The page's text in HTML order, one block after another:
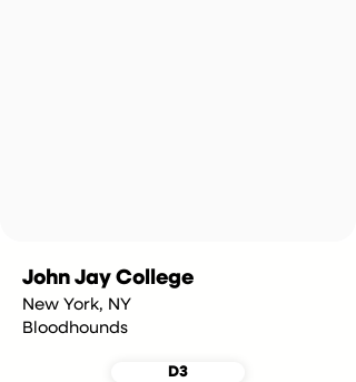
John Jay College
New York, NY
Bloodhounds
D3